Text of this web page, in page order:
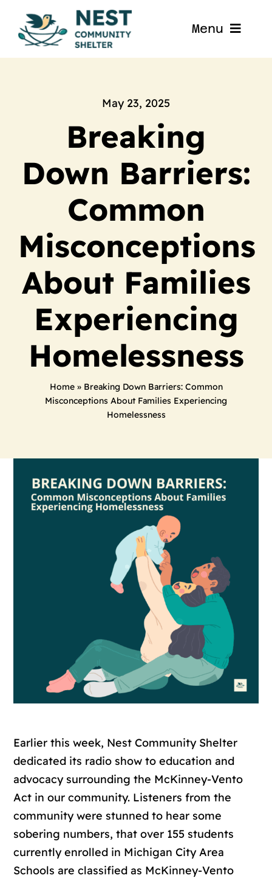
content
Menu
Home
About
Get Involved
Blog
Contact
Nest La Porte
May 23, 2025
Breaking
Down Barriers:
Common
Misconceptions
About Families
Experiencing
Homelessness
Home» Breaking Down Barriers: Common
Misconceptions About Families Experiencing
Homelessness
Earlier this week, Nest Community Shelter
dedicated its radio show to education and
advocacy surrounding the McKinney-Vento
Act in our community. Listeners from the
community were stunned to hear some
sobering numbers, that over 155 students
currently enrolled in Michigan City Area
Schools are classified as McKinney-Vento